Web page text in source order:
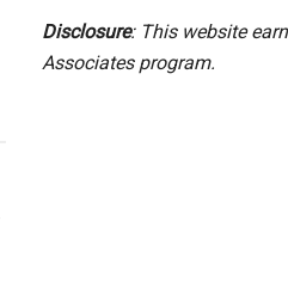
Disclosure: This website
Associates program.